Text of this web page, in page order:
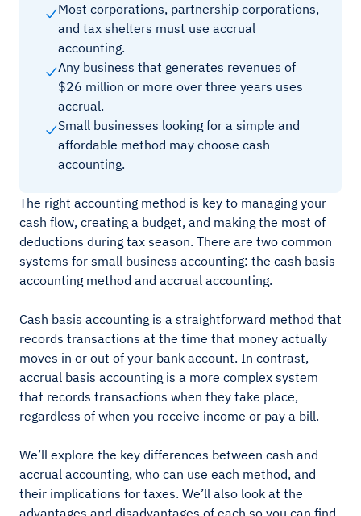
Most corporations, partnership corporations,
and tax shelters must use accrual
accounting.
Any business that generates revenues of
$26 million or more over three years uses
accrual.
Small businesses looking for a simple and
affordable method may choose cash
accounting.
The right accounting method is key to managing your
cash flow, creating a budget, and making the most of
deductions during tax season. There are two common
systems for small business accounting: the cash basis
accounting method and accrual accounting.
Cash basis accounting is a straightforward method that
records transactions at the time that money actually
moves in or out of your bank account. In contrast,
accrual basis accounting is a more complex system
that records transactions when they take place,
regardless of when you receive income or pay a bill.
We’ll explore the key differences between cash and
accrual accounting, who can use each method, and
their implications for taxes. We’ll also look at the
advantages and disadvantages of each so you can find